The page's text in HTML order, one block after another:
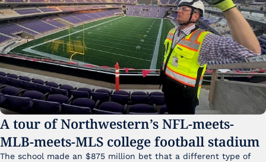
A tour of Northwestern’s NFL-meets-
MLB-meets-MLS college football stadium
The school made an $875 million bet that a different type of